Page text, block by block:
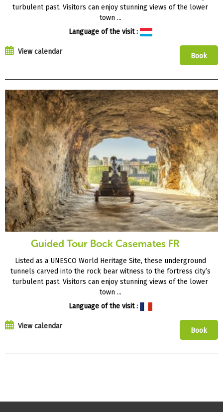
turbulent past. Visitors can enjoy stunning views of the lower
town ...
Language of the visit :
View calendar
Book
Guided Tour Bock Casemates FR
Listed as a UNESCO World Heritage Site, these underground
tunnels carved into the rock bear witness to the fortress city’s
turbulent past. Visitors can enjoy stunning views of the lower
town ...
Language of the visit :
View calendar
Book